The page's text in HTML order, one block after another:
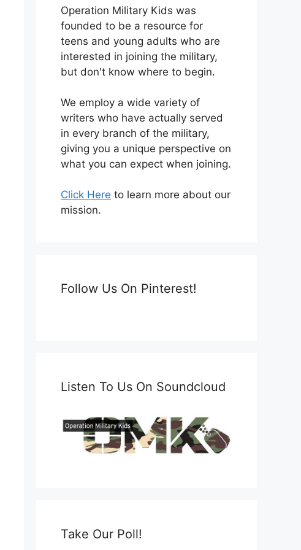
Operation Military Kids was
founded to be a resource for
teens and young adults who are
interested in joining the military,
but don't know where to begin.
We employ a wide variety of
writers who have actually served
in every branch of the military,
giving you a unique perspective on
what you can expect when joining.
Click Here to learn more about our
mission.
Follow Us On Pinterest!
Listen To Us On Soundcloud
Take Our Poll!